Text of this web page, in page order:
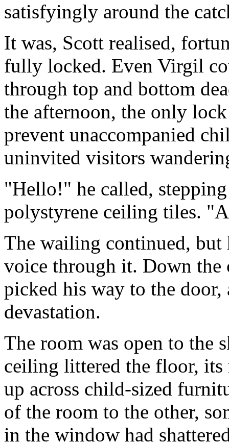
satisfyingly around the
It was, Scott realised,
fully locked. Even Virgil
through top and bottom
the afternoon, the only
prevent unaccompanied
uninvited visitors
"Hello!" he called,
polystyrene ceiling tiles.
The wailing continued, but
voice through it. Down
picked his way to the
devastation.
The room was open to the
ceiling littered the floor, its
up across child-sized
of the room to the other,
in the window had